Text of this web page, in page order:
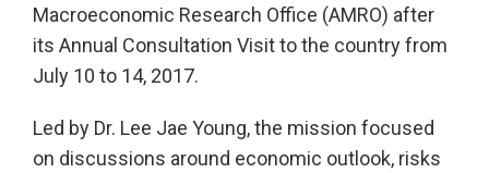
Macroeconomic Research Office (AMRO) after
its Annual Consultation Visit to the country from
July 10 to 14, 2017.
Led by Dr. Lee Jae Young, the mission focused
on discussions around economic outlook, risks